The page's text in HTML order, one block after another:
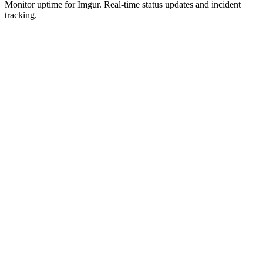
Monitor uptime forImgur. Real-time status updates and incident
tracking.